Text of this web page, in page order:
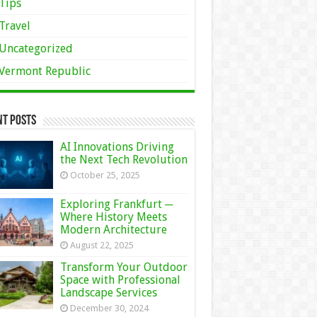
Republic
Posts
AI Innovations Driving
the Next Tech Revolution
October 25, 2025
Exploring Frankfurt ─
Where History Meets
Modern Architecture
August 22, 2025
Transform Your Outdoor
Space with Professional
Landscape Services
December 30, 2024